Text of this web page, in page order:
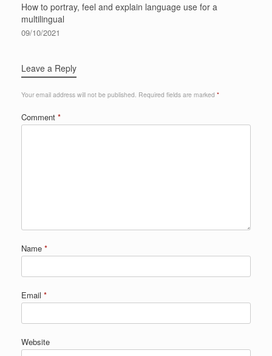
How to portray, feel and explain language use for a
multilingual
09/10/2021
Leave a Reply
Your email address will not be published. Required fields are marked *
Comment *
Name *
Email *
Website